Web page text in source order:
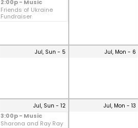
2:00p - Music
Friends of Ukraine
Fundraiser
Jul, Sun - 5 Jul, Mon - 6
Jul, Sun - 12
3:00p - Music
Sharona and Ray Ray
Jul, Mon - 13